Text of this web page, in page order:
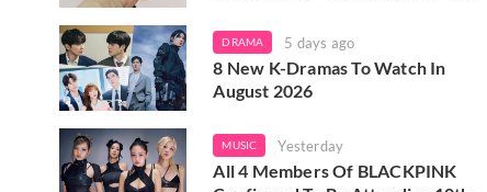
DRAMA 5 days ago
8 New K-Dramas To Watch In
August 2026
MUSIC Yesterday
All 4 Members Of BLACKPINK